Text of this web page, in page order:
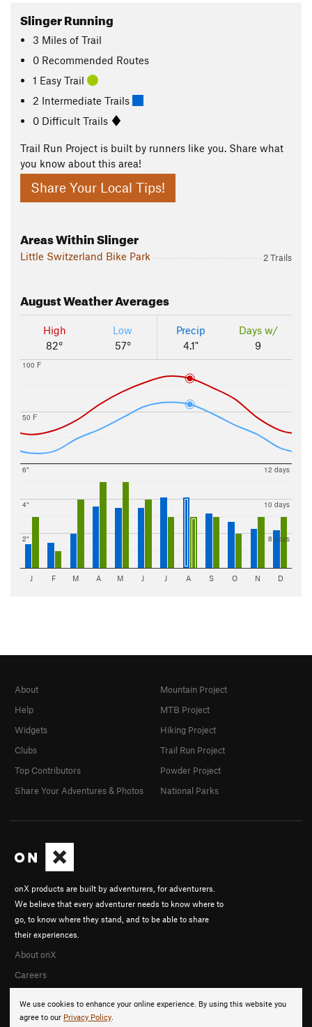
Slinger Running
3 Miles of Trail
0 Recommended Routes
1 Easy Trail
2 Intermediate Trails
0 Difficult Trails
Trail Run Project is built by runners like you. Share what
you know about this area!
Share Your Local Tips!
Areas Within Slinger
Little Switzerland Bike Park 2 Trails
AugustWeather Averages
High
82°
Low
57°
Precip
4.1"
Days w/
9
50 F
100 F
2"
4"
6"
8 days
10 days
12 days
J F M A M J J A S O N D
We use cookies to enhance your online experience. By using this website you
agree to our Privacy Policy.
onX products are built by adventurers, for adventurers.
We believe that every adventurer needs to know where to
go, to know where they stand, and to be able to share
their experiences.
About onX
Careers
About
Help
Widgets
Clubs
Top Contributors
Share Your Adventures & Photos
Mountain Project
MTB Project
Hiking Project
Trail Run Project
Powder Project
National Parks